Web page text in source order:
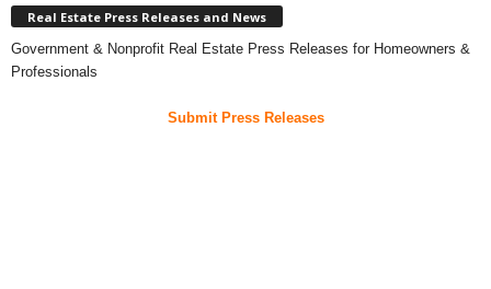
Real Estate Press Releases and News
Government & Nonprofit Real Estate Press Releases for Homeowners &
Professionals
Submit Press Releases